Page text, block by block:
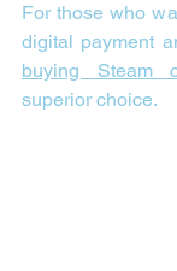
For those who
buying Steam
superior choice.